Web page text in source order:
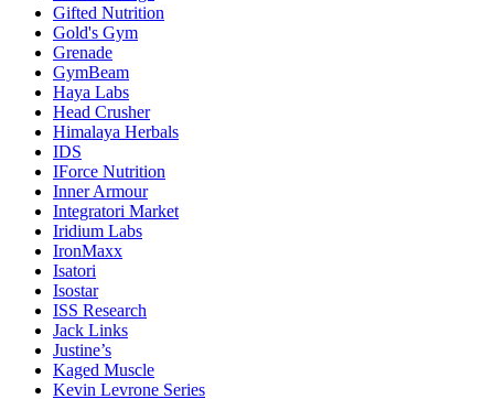
Gifted Nutrition
Gold's Gym
Grenade
GymBeam
Haya Labs
Head Crusher
Himalaya Herbals
IDS
IForce Nutrition
Inner Armour
Integratori Market
Iridium Labs
IronMaxx
Isatori
Isostar
ISS Research
Jack Links
Justine’s
Kaged Muscle
Kevin Levrone Series